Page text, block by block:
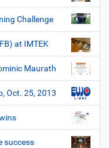
Challenge
at IMTEK
Maurath
Oct. 25, 2013
success